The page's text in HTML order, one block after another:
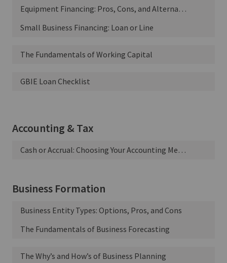
Equipment Financing: Pros, Cons, and Alternatives
Small Business Financing: Loan or Line
The Fundamentals of Working Capital
GBIE Loan Checklist
Accounting & Tax
Cash or Accrual: Choosing Your Accounting Method
Business Formation
Business Entity Types: Options, Pros, and Cons
The Fundamentals of Business Forecasting
The Why’s and How’s of Business Planning